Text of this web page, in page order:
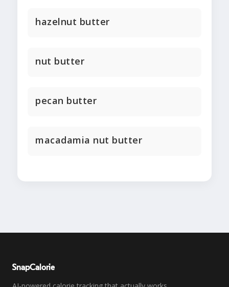
hazelnut butter
nut butter
pecan butter
macadamia nut butter
SnapCalorie